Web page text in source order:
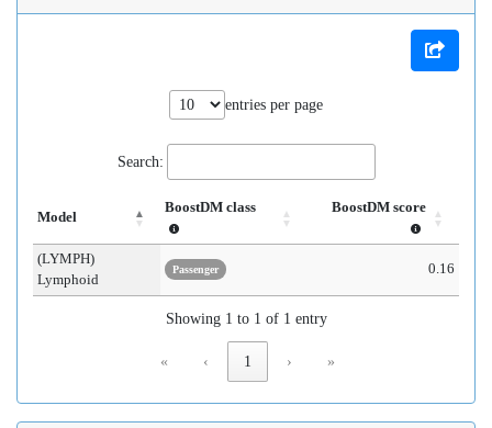
entries per page
Search:
Model
BoostDM class BoostDM score
(LYMPH)
Lymphoid
Passenger 0.16
Showing 1 to 1 of 1 entry
« ‹ 1 › »